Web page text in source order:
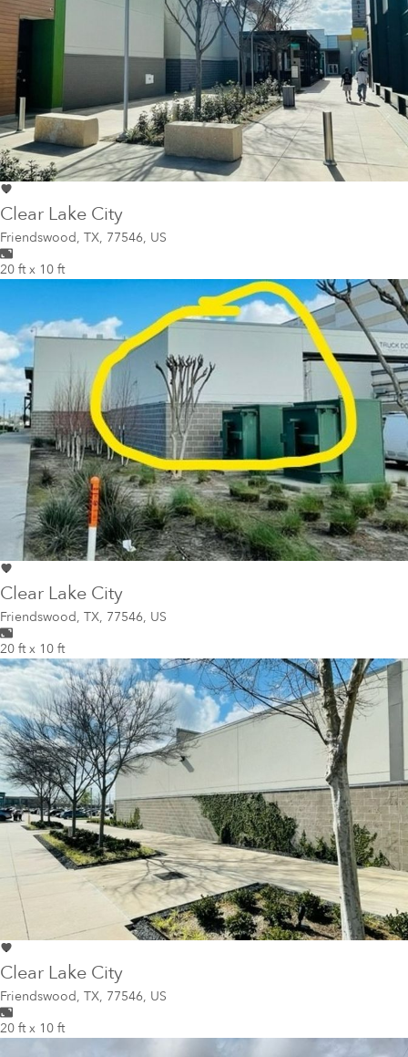
Clear Lake City
Friendswood, TX, 77546, US
20 ft x 10 ft
Clear Lake City
Friendswood, TX, 77546, US
20 ft x 10 ft
Clear Lake City
Friendswood, TX, 77546, US
20 ft x 10 ft